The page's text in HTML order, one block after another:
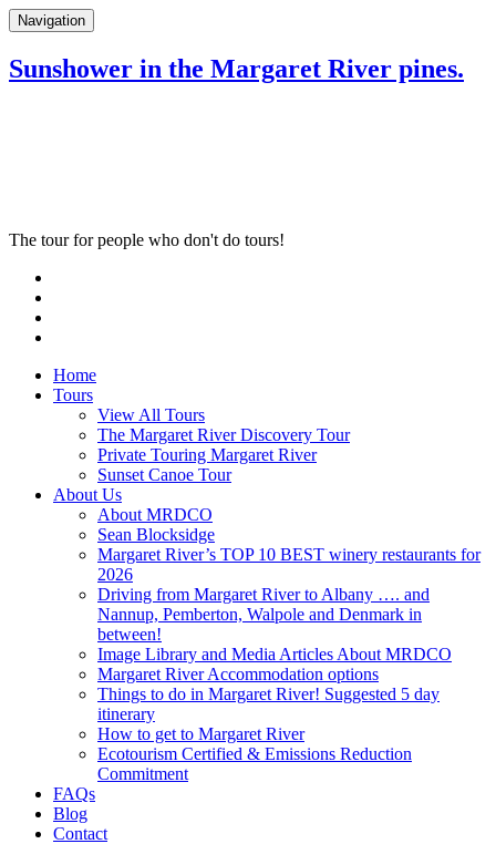
Navigation
Sunshower in the Margaret River pines.
The tour for people who don't do tours!
Home
Tours
View All Tours
The Margaret River Discovery Tour
Private Touring Margaret River
Sunset Canoe Tour
About Us
About MRDCO
Sean Blocksidge
Margaret River’s TOP 10 BEST winery restaurants for
2026
Driving from Margaret River to Albany …. and
Nannup, Pemberton, Walpole and Denmark in
between!
Image Library and Media Articles About MRDCO
Margaret River Accommodation options
Things to do in Margaret River! Suggested 5 day
itinerary
How to get to Margaret River
Ecotourism Certified & Emissions Reduction
Commitment
FAQs
Blog
Contact